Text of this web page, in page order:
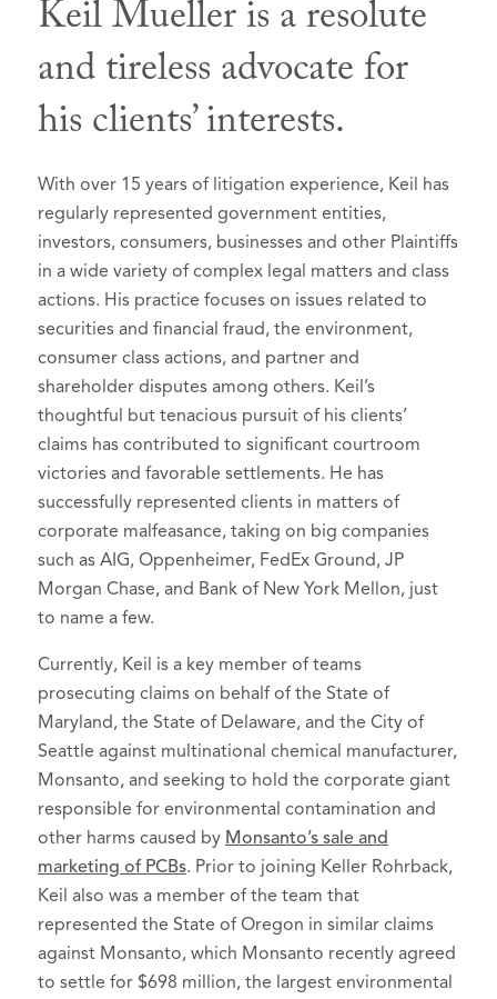
Keil Mueller is a resolute
and tireless advocate for
his clients’ interests.
With over 15 years of litigation experience, Keil has
regularly represented government entities,
investors, consumers, businesses and other Plaintiffs
in a wide variety of complex legal matters and class
actions. His practice focuses on issues related to
securities and financial fraud, the environment,
consumer class actions, and partner and
shareholder disputes among others. Keil’s
thoughtful but tenacious pursuit of his clients’
claims has contributed to significant courtroom
victories and favorable settlements. He has
successfully represented clients in matters of
corporate malfeasance, taking on big companies
such as AIG, Oppenheimer, FedEx Ground, JP
Morgan Chase, and Bank of New York Mellon, just
to name a few.
Currently, Keil is a key member of teams
prosecuting claims on behalf of the State of
Maryland, the State of Delaware, and the City of
Seattle against multinational chemical manufacturer,
Monsanto, and seeking to hold the corporate giant
responsible for environmental contamination and
other harms caused by Monsanto’s sale and
marketing of PCBs. Prior to joining Keller Rohrback,
Keil also was a member of the team that
represented the State of Oregon in similar claims
against Monsanto, which Monsanto recently agreed
to settle for $698 million, the largest environmental
American Bar Association,
Oregon Lawyer Chapter,board
member, 2016-present (Chair, 2017-
2018)
Multnomah Bar Association, member
CLE Committee, 2012-2015 (Co-Chair
2014-2015)
Court Liaison Committee, 2010-
2013 (Chair 2012-2013)
Young Lawyers Section,
Membership Committee, 2010-
2012
Oregon State Bar,member
Oregon Trial Lawyers
Association,
2015-2018
Public Investors Advocate Bar
Association (PIABA), member
Campaign for Equal Justice,board
member, 2016-present (Secretary
2022-present)
Associates Committee, 2010-2016
(Co-Chair 2014-2016)
Community Cycling Center,
board
member, 2014-2020 (Chair 2017-2018)
The Best Lawyers in America®,
since 2019):
Commercial Litigation
Litigation - Securities
Mass Tort Litigation / Class Actions
– Plaintiffs
Selected to Super Lawyers list in
Lawyers - Oregon, 2020-2026
Benchmark Litigation, 2015-2025
Selected to Rising Stars list inSuper
Lawyers - Oregon, 2012-2016
Presenter,Little Green Men: Protest
Portland, American Constitution
Society Oregon, Portland, Oregon
(August 2020).
Oregon Civil Pleading and
Litigation,Answers, Affirmative
Defenses, Counterclaims, and
Replies, 2020 Edition.
Trial Lawyers, You Say Yes. I Say No.
Ethical Issues in Multi-Plaintiff
Settlements (2015).
Oregon Statutory Time
Limitations,Chapter 10: Business
Litigation, 2013 & 2017 Revisions.
Oregon Civil Pleading and
Practice,
Cost Bills, and ORCP 17
Sanctions, 2012 Revision.
Oregon State Bar Litigation
Journal,Avoiding Removal and
Dismissal Under the Securities
Litigation Uniform Standards Act of
1998
(2010).